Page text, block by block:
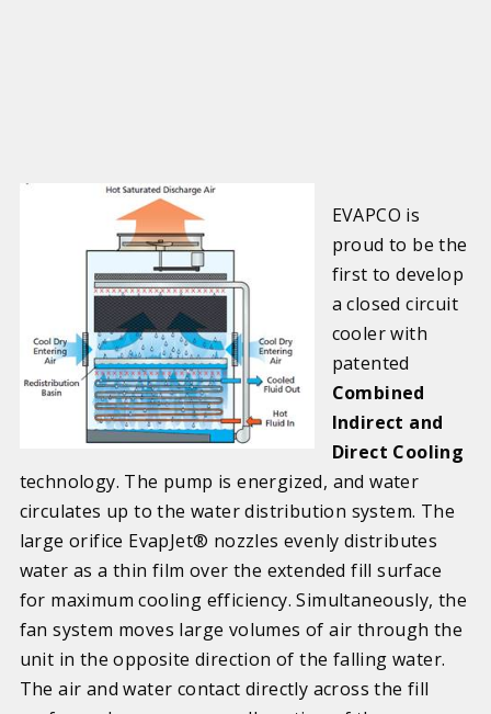
EVAPCO is
proud to be the
first to develop
a closed circuit
cooler with
patented
Combined
Indirect and
Direct Cooling
technology. The pump is energized, and water
circulates up to the water distribution system. The
large orifice EvapJet® nozzles evenly distributes
water as a thin film over the extended fill surface
for maximum cooling efficiency. Simultaneously, the
fan system moves large volumes of air through the
unit in the opposite direction of the falling water.
The air and water contact directly across the fill